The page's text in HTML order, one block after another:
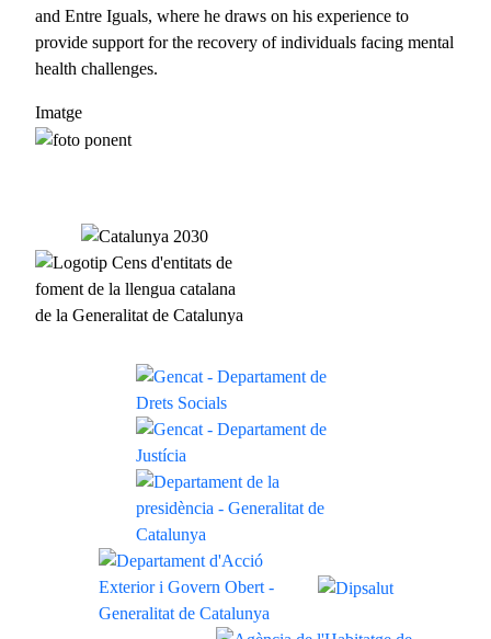
and Entre Iguals, where he draws on his experience to
provide support for the recovery of individuals facing mental
health challenges.
Imatge